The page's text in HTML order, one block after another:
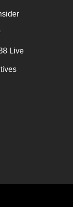
Live